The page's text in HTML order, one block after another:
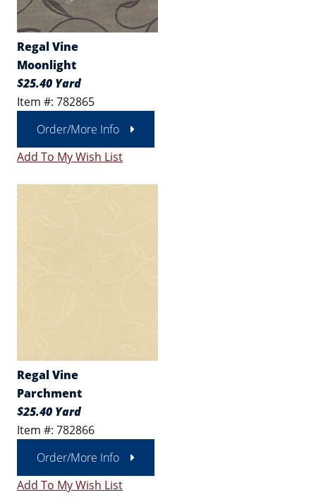
Regal Vine
Moonlight
$25.40 Yard
Item #: 782865
Order/More Info
Add To My Wish List
Regal Vine
Parchment
$25.40 Yard
Item #: 782866
Order/More Info
Add To My Wish List